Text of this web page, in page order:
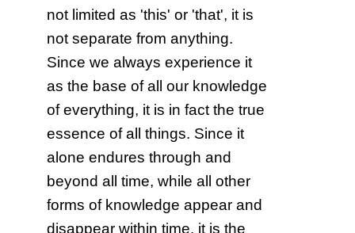
not limited as 'this' or 'that', it is
not separate from anything.
Since we always experience it
as the base of all our knowledge
of everything, it is in fact the true
essence of all things. Since it
alone endures through and
beyond all time, while all other
forms of knowledge appear and
disappear within time, it is the